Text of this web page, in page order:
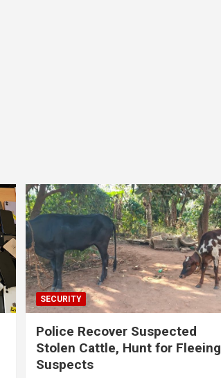
SECURITY
Police Recover Suspected
Stolen Cattle, Hunt for Fleeing
Suspects